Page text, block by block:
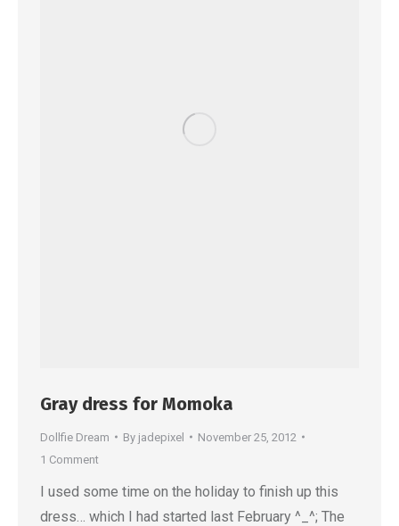
Gray dress for Momoka
Dollfie Dream By jadepixel
November 25, 2012
1 Comment
I used some time on the holiday to finish up this
dress… which I had started last February ^_^; The